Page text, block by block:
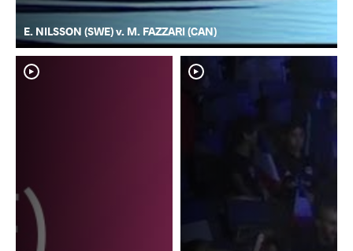
E. NILSSON (SWE) v. M. FAZZARI (CAN)